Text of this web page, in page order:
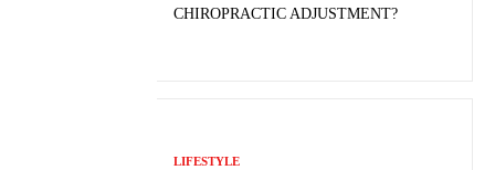
CHIROPRACTIC ADJUSTMENT?
LIFESTYLE